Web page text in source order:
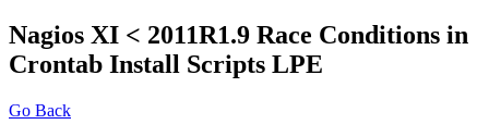
Nagios XI < 2011R1.9 Race Conditions in
Crontab Install Scripts LPE
Go Back